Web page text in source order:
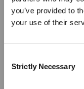
you’ve provided to
your use of their
Selection
Strictly Necessary